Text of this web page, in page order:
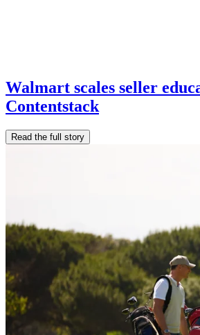
Walmart scales seller
Contentstack
Read the full story